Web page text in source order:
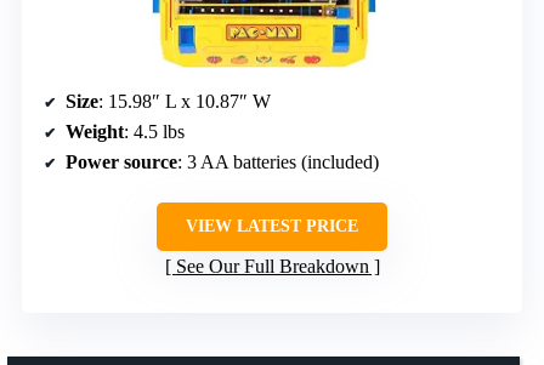
Size: 15.98″ L x 10.87″ W
Weight: 4.5 lbs
Power source: 3 AA batteries (included)
VIEW LATEST PRICE
See Our Full Breakdown